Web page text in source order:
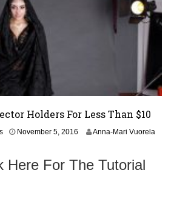
1
6
Holders For Less Than $10
November 5, 2016
Anna-Mari Vuorela
Here For The Tutorial